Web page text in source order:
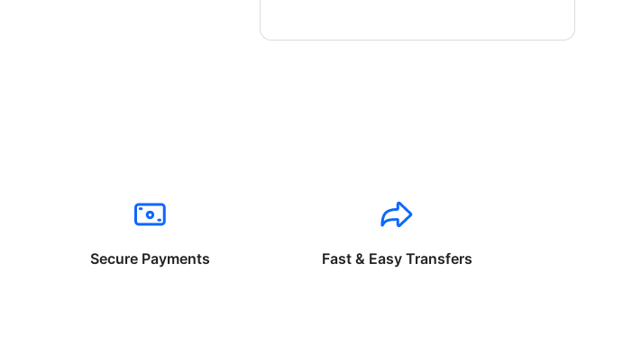
Secure Payments Fast & Easy Transfers